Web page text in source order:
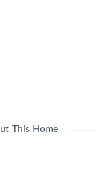
This Home